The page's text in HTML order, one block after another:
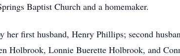
Baptist Church and a homemaker.
her first husband, Henry Phillips; second
Holbrook, Lonnie Buerette Holbrook, and